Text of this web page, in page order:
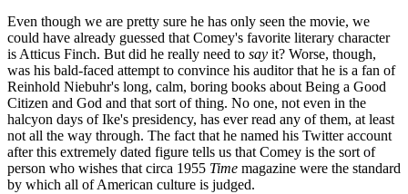
Even though we are pretty sure he has only seen the movie, we
could have already guessed that Comey's favorite literary character
is Atticus Finch. But did he really need to say it? Worse, though,
was his bald-faced attempt to convince his auditor that he is a fan of
Reinhold Niebuhr's long, calm, boring books about Being a Good
Citizen and God and that sort of thing. No one, not even in the
halcyon days of Ike's presidency, has ever read any of them, at least
not all the way through. The fact that he named his Twitter account
after this extremely dated figure tells us that Comey is the sort of
person who wishes that circa 1955 Time magazine were the standard
by which all of American culture is judged.